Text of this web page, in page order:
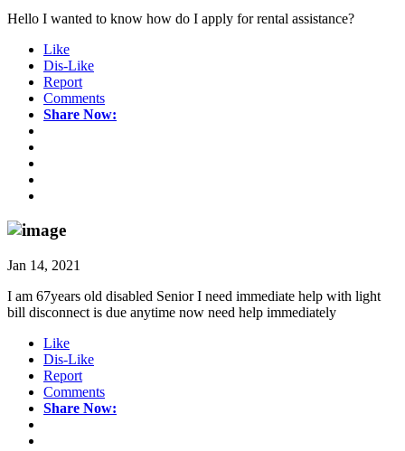
Hello I wanted to know how do I apply for rental assistance?
Like
Dis-Like
Report
Comments
Share Now:
Jan 14, 2021
I am 67years old disabled Senior I need immediate help with light
bill disconnect is due anytime now need help immediately
Like
Dis-Like
Report
Comments
Share Now: